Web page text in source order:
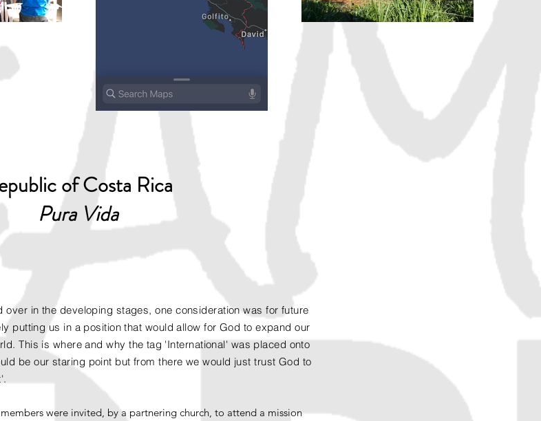
of Costa Rica
Pura Vida
in the developing stages, one consideration was for future
putting us in a position that would allow for God to expand our
This is where and why the tag 'International' was placed onto
be our staring point but from there we would just trust God to
were invited, by a partnering church, to attend a mission